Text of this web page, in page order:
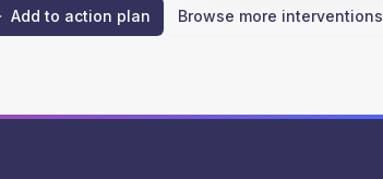
Add to action plan Browse more interventions